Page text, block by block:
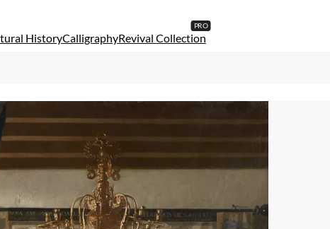
HistoryCalligraphyRevival Collection